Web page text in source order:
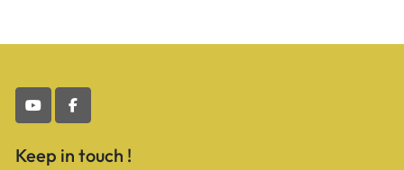
youtubefacebook
Keep in touch !